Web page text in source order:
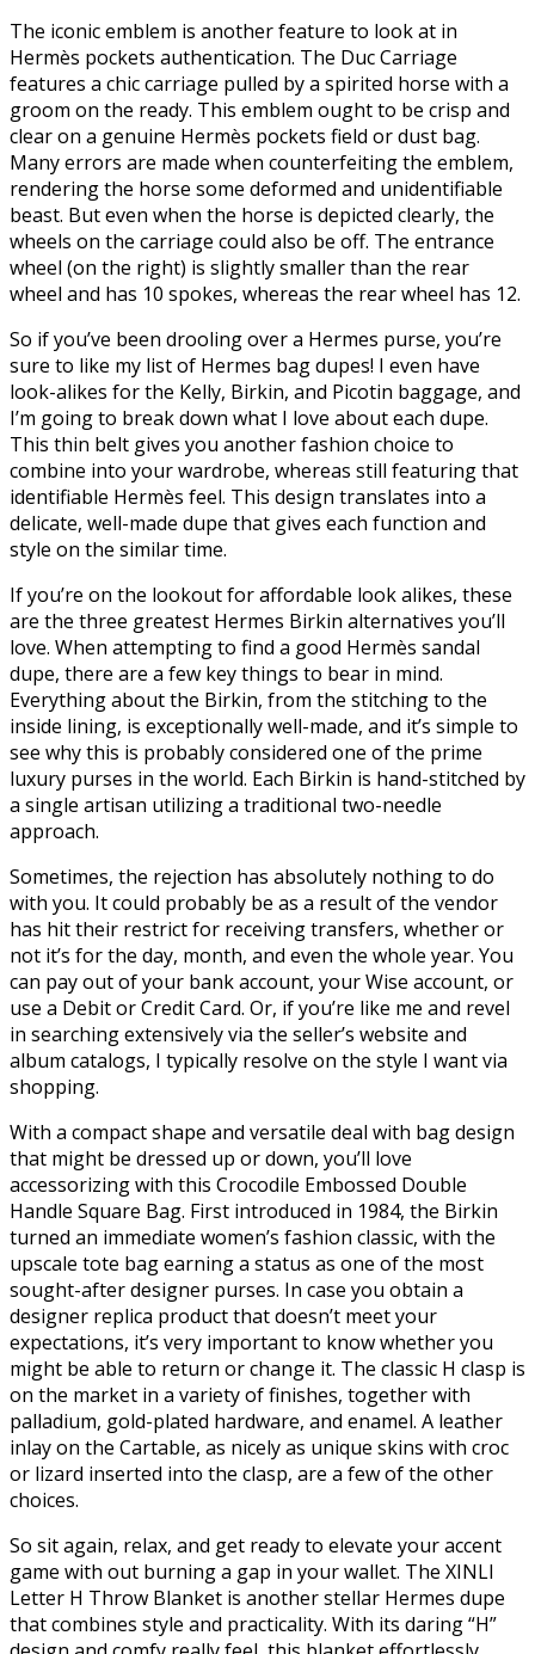
The iconic emblem is another feature to look at in
Hermès pockets authentication. The Duc Carriage
features a chic carriage pulled by a spirited horse with a
groom on the ready. This emblem ought to be crisp and
clear on a genuine Hermès pockets field or dust bag.
Many errors are made when counterfeiting the emblem,
rendering the horse some deformed and unidentifiable
beast. But even when the horse is depicted clearly, the
wheels on the carriage could also be off. The entrance
wheel (on the right) is slightly smaller than the rear
wheel and has 10 spokes, whereas the rear wheel has 12.
So if you’ve been drooling over a Hermes purse, you’re
sure to like my list of Hermes bag dupes! I even have
look-alikes for the Kelly, Birkin, and Picotin baggage, and
I’m going to break down what I love about each dupe.
This thin belt gives you another fashion choice to
combine into your wardrobe, whereas still featuring that
identifiable Hermès feel. This design translates into a
delicate, well-made dupe that gives each function and
style on the similar time.
If you’re on the lookout for affordable look alikes, these
are the three greatest Hermes Birkin alternatives you’ll
love. When attempting to find a good Hermès sandal
dupe, there are a few key things to bear in mind.
Everything about the Birkin, from the stitching to the
inside lining, is exceptionally well-made, and it’s simple to
see why this is probably considered one of the prime
luxury purses in the world. Each Birkin is hand-stitched by
a single artisan utilizing a traditional two-needle
approach.
Sometimes, the rejection has absolutely nothing to do
with you. It could probably be as a result of the vendor
has hit their restrict for receiving transfers, whether or
not it’s for the day, month, and even the whole year. You
can pay out of your bank account, your Wise account, or
use a Debit or Credit Card. Or, if you’re like me and revel
in searching extensively via the seller’s website and
album catalogs, I typically resolve on the style I want via
shopping.
With a compact shape and versatile deal with bag design
that might be dressed up or down, you’ll love
accessorizing with this Crocodile Embossed Double
Handle Square Bag. First introduced in 1984, the Birkin
turned an immediate women’s fashion classic, with the
upscale tote bag earning a status as one of the most
sought-after designer purses. In case you obtain a
designer replica product that doesn’t meet your
expectations, it’s very important to know whether you
might be able to return or change it. The classic H clasp is
on the market in a variety of finishes, together with
palladium, gold-plated hardware, and enamel. A leather
inlay on the Cartable, as nicely as unique skins with croc
or lizard inserted into the clasp, are a few of the other
choices.
So sit again, relax, and get ready to elevate your accent
game with out burning a gap in your wallet. The XINLI
Letter H Throw Blanket is another stellar Hermes dupe
that combines style and practicality. With its daring “H”